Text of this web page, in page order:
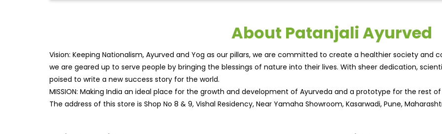
About Patanjali Ayurved
Vision: Keeping Nationalism, Ayurved and Yog as our pillars, we are committed to create a healthier society and
we are geared up to serve people by bringing the blessings of nature into their lives. With sheer dedication,
poised to write a new success story for the world.
MISSION: Making India an ideal place for the growth and development of Ayurveda and a prototype for the rest
The address of this store is Shop No 8 & 9, Vishal Residency, Near Yamaha Showroom, Kasarwadi, Pune,